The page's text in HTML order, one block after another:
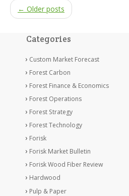
← Older posts
Categories
Custom Market Forecast
Forest Carbon
Forest Finance & Economics
Forest Operations
Forest Strategy
Forest Technology
Forisk
Forisk Market Bulletin
Forisk Wood Fiber Review
Hardwood
Pulp & Paper